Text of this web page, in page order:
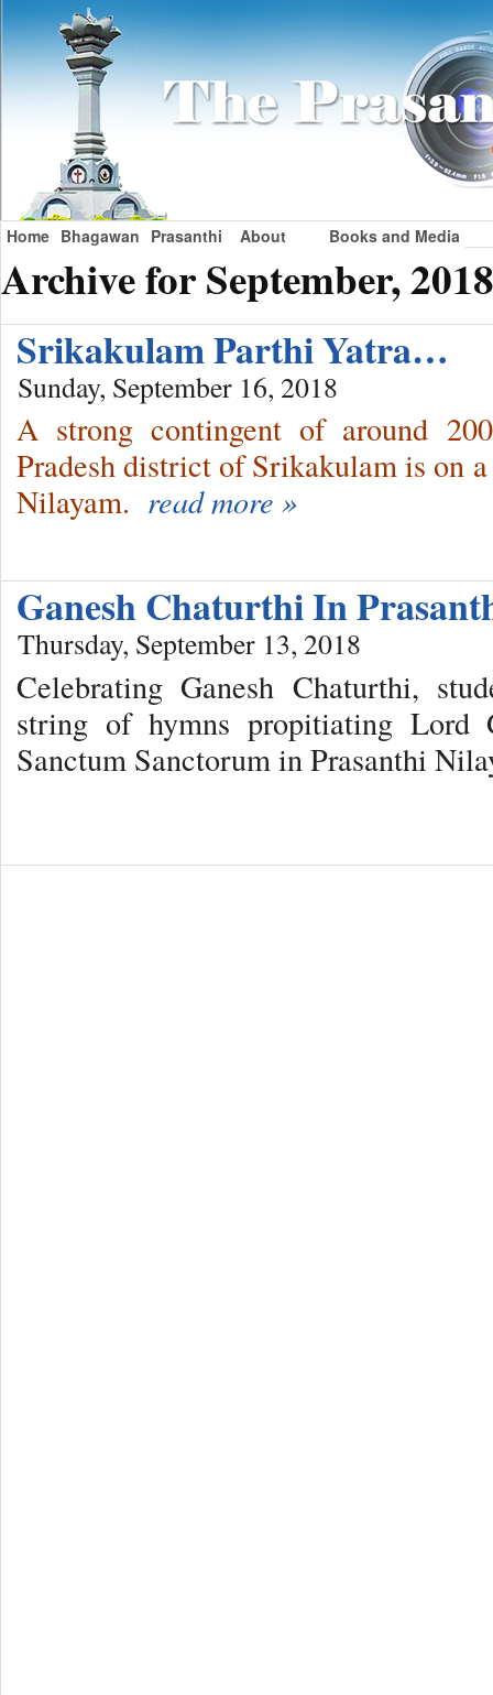
Home Bhagawan Prasanthi About Books and Media
Archive for September, 2018
Srikakulam Parthi Yatra…
Sunday, September 16, 2018
A strong contingent of around
Pradesh district of Srikakulam is on
Nilayam. read more »
Ganesh Chaturthi In
Thursday, September 13, 2018
Celebrating Ganesh Chaturthi,
string of hymns propitiating Lord
Sanctum Sanctorum in Prasanthi